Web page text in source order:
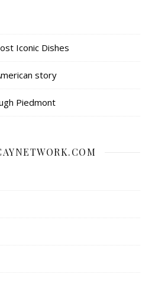
Iconic Dishes
story
Piedmont